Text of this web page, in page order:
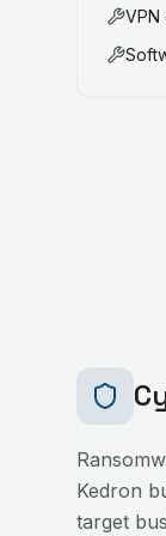
VPN
Kedron
target